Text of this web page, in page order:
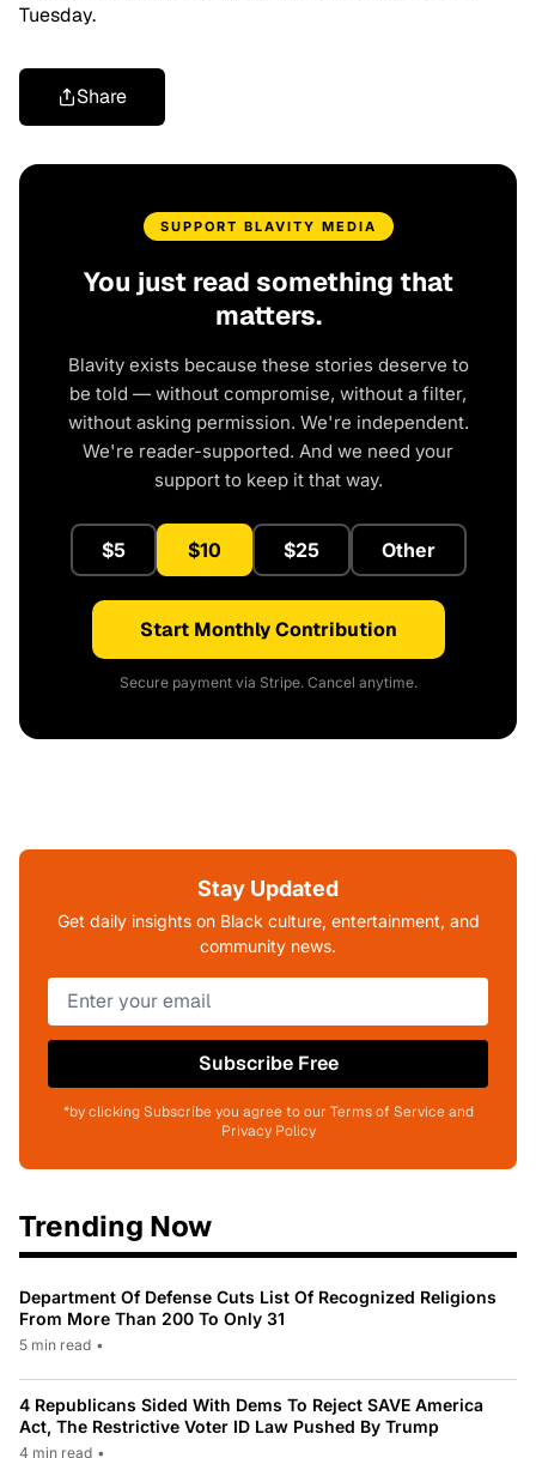
Tuesday.
Share
SUPPORT BLAVITY MEDIA
You just read something that
matters.
Blavity exists because these stories deserve to
be told — without compromise, without a filter,
without asking permission. We're independent.
We're reader-supported. And we need your
support to keep it that way.
$5 $10 $25 Other
Start Monthly Contribution
Secure payment via Stripe. Cancel anytime.
Stay Updated
Get daily insights on Black culture, entertainment, and
community news.
Subscribe Free
*by clicking Subscribe you agree to our Terms of Service and
Privacy Policy
Trending Now
Department Of Defense Cuts List Of Recognized Religions
From More Than 200 To Only 31
5 min read •
4 Republicans Sided With Dems To Reject SAVE America
Act, The Restrictive Voter ID Law Pushed By Trump
4 min read •